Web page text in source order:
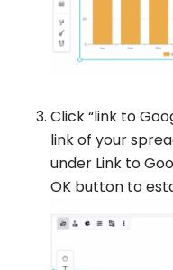
Click “link to
link of your
under Link to
OK button to